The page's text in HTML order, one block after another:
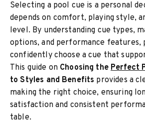
Selecting a pool cue is a personal
depends on comfort, playing style,
level. By understanding cue types,
options, and performance features,
confidently choose a cue that
This guide on Choosing thePerfect
to Styles and Benefits provides a
making the right choice, ensuring
satisfaction and consistent
table.